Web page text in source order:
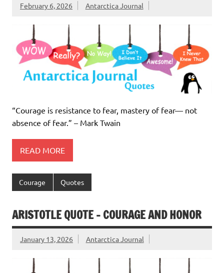
February 6, 2026 Antarctica Journal
“Courage is resistance to fear, mastery of fear— not
absence of fear.” – Mark Twain
READ MORE
Courage Quotes
ARISTOTLE QUOTE – COURAGE AND HONOR
January 13, 2026 Antarctica Journal